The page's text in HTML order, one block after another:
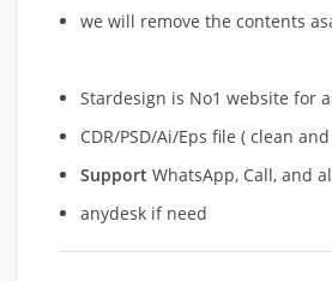
we will remove the contents
Stardesign is No1 website for
CDR/PSD/Ai/Eps file ( clean
Support WhatsApp, Call, and
anydesk if need